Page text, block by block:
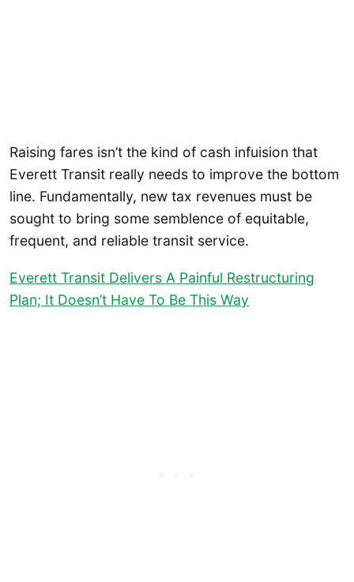
Raising fares isn’t the kind of cash infuision that
Everett Transit really needs to improve the bottom
line. Fundamentally, new tax revenues must be
sought to bring some semblence of equitable,
frequent, and reliable transit service.
Everett Transit Delivers A Painful Restructuring
Plan; It Doesn’t Have To Be This Way